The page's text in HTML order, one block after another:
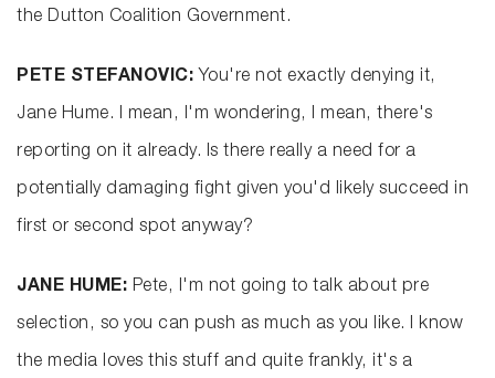
the Dutton Coalition Government.
PETE STEFANOVIC: You're not exactly denying it,
Jane Hume. I mean, I'm wondering, I mean, there's
reporting on it already. Is there really a need for a
potentially damaging fight given you'd likely succeed in
first or second spot anyway?
JANE HUME: Pete, I'm not going to talk about pre
selection, so you can push as much as you like. I know
the media loves this stuff and quite frankly, it's a